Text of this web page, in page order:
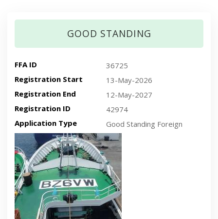
GOOD STANDING
FFA ID
36725
Registration Start
13-May-2026
Registration End
12-May-2027
Registration ID
42974
Application Type
Good Standing Foreign
Recent plan-view vessel photo